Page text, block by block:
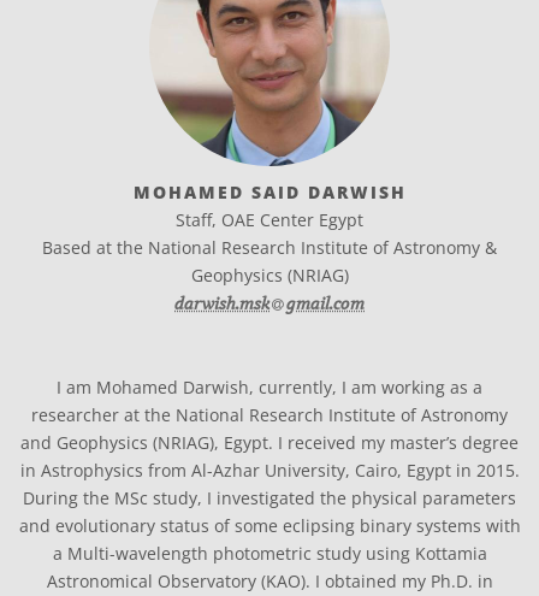
MOHAMED SAID DARWISH
Staff, OAE Center Egypt
Based at the National Research Institute of Astronomy &
Geophysics (NRIAG)
darwish.msk​ at
gmail.com
I am Mohamed Darwish, currently, I am working as a
researcher at the National Research Institute of Astronomy
and Geophysics (NRIAG), Egypt. I received my master’s degree
in Astrophysics from Al-Azhar University, Cairo, Egypt in 2015.
During the MSc study, I investigated the physical parameters
and evolutionary status of some eclipsing binary systems with
a Multi-wavelength photometric study using Kottamia
Astronomical Observatory (KAO). I obtained my Ph.D. in